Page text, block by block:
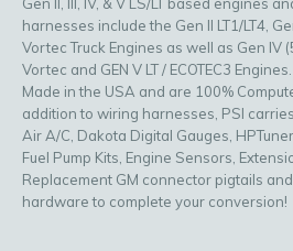
harnesses include the Gen II LT1/LT4,
Vortec Truck Engines as well as Gen IV
Vortec and GEN V LT / ECOTEC3
Made in the USA and are 100%
addition to wiring harnesses, PSI
Air A/C, Dakota Digital Gauges,
Fuel Pump Kits, Engine Sensors,
Replacement GM connector pigtails
hardware to complete your conversion!